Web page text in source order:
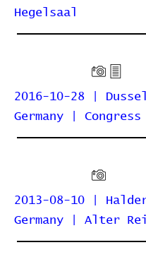
Hegelsaal
2016-10-28 |
Germany |
2013-08-10 |
Germany | Alter